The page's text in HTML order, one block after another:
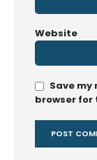
Website
Save my
browser for